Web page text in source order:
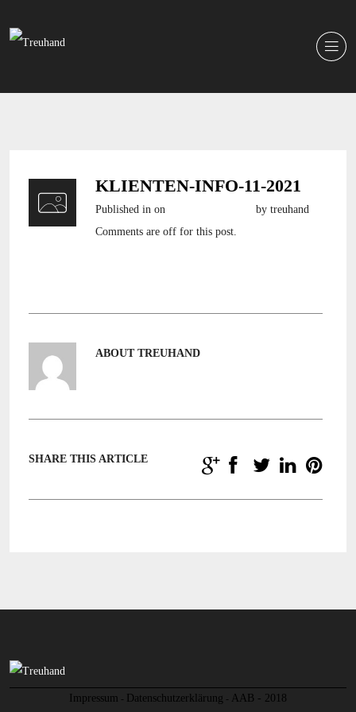
KLIENTEN-INFO-11-2021
Published in on
by treuhand
Comments are off for this post.
ABOUT TREUHAND
SHARE THIS ARTICLE
Impressum - Datenschutzerklärung - AAB - 2018